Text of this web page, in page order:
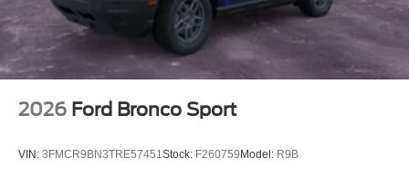
2026 Ford Bronco Sport
VIN: 3FMCR9BN3TRE57451Stock: F260759 Model: R9B